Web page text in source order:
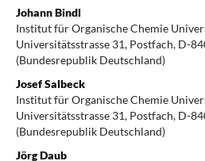
Johann Bindl
Institut für Organische Chemie
Universitätsstrasse 31, Postfach, D-
(Bundesrepublik Deutschland)
Josef Salbeck
Institut für Organische Chemie
Universitätsstrasse 31, Postfach, D-
(Bundesrepublik Deutschland)
Jörg Daub